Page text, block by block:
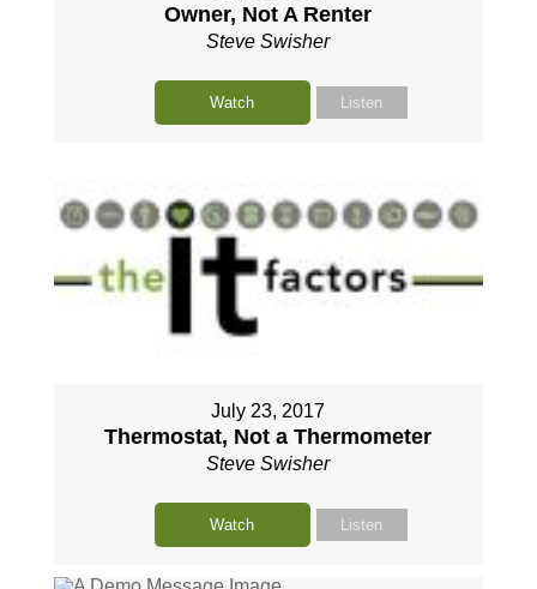
Owner, Not A Renter
Steve Swisher
Watch Listen
July 23, 2017
Thermostat, Not a Thermometer
Steve Swisher
Watch Listen